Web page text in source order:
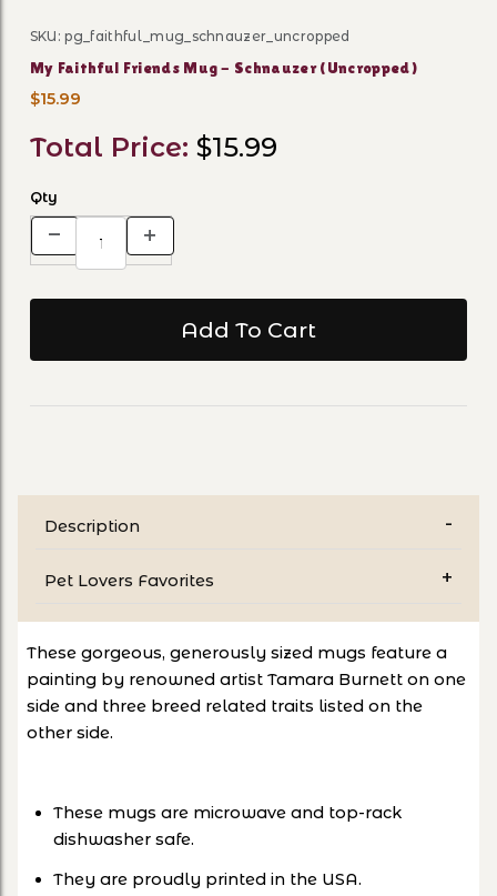
Purchase My Faithful Friends Mug - Schnauzer
SKU: pg_faithful_mug_schnauzer_uncropped
My Faithful Friends Mug - Schnauzer (Uncropped)
$15.99
Total Price: $15.99
Qty
Description
Pet Lovers Favorites
These gorgeous, generously sized mugs feature a
painting by renowned artist Tamara Burnett on one
side and three breed related traits listed on the
other side.
These mugs are microwave and top-rack
dishwasher safe.
They are proudly printed in the USA.